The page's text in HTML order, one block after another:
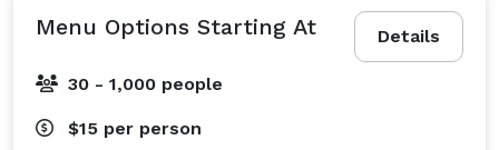
Details
Menu Options Starting At
30 - 1,000 people
$15 per person